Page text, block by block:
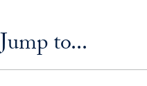
Jump to...